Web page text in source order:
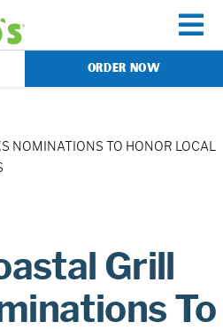
ORDER NOW
NOMINATIONS TO HONOR LOCAL
Grill
To